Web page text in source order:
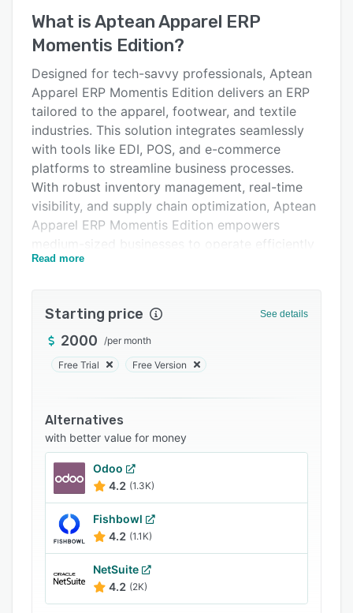
Who uses Aptean Apparel ERP Momentis Edition?
Key features
Alternatives
Pricing
Integrations
Support options
FAQs
Related categories
What isAptean Apparel ERP
Momentis Edition?
Designed for tech-savvy professionals, Aptean
Apparel ERP Momentis Edition delivers an ERP
tailored to the apparel, footwear, and textile
industries. This solution integrates seamlessly
with tools like EDI, POS, and e-commerce
platforms to streamline business processes.
With robust inventory management, real-time
visibility, and supply chain optimization, Aptean
Apparel ERP Momentis Edition empowers
medium-sized businesses to operate efficiently
and scale confidently. Multilingual support,
American enterprises navigating complex
wholesale and manufacturing demands.
Prioritize smarter decisions, enhanced
productivity, and rapid growth with a solution
that adapts to your evolving needs.
Read more
Starting price See details
2000 /per month
Free Trial Free Version
Alternatives
with better value for money
Odoo
4.2 (1.3K)
Fishbowl
4.2 (1.1K)
NetSuite
4.2 (2K)